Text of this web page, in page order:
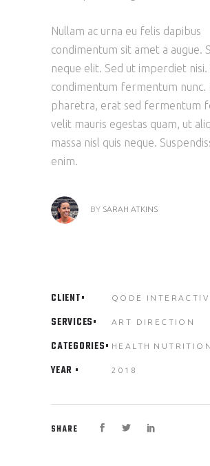
Nullam ac urna eu felis dapibus
condimentum sit amet a augue.
neque elit. Sed ut imperdiet nisi.
condimentum fermentum nunc.
pharetra, erat sed fermentum
velit mauris egestas quam, ut
massa nisl quis neque.
enim.
BY SARAH ATKINS
CLIENT QODE
SERVICES ART DIRECTION
CATEGORIES HEALTH NUTRITION
YEAR 2018
SHARE